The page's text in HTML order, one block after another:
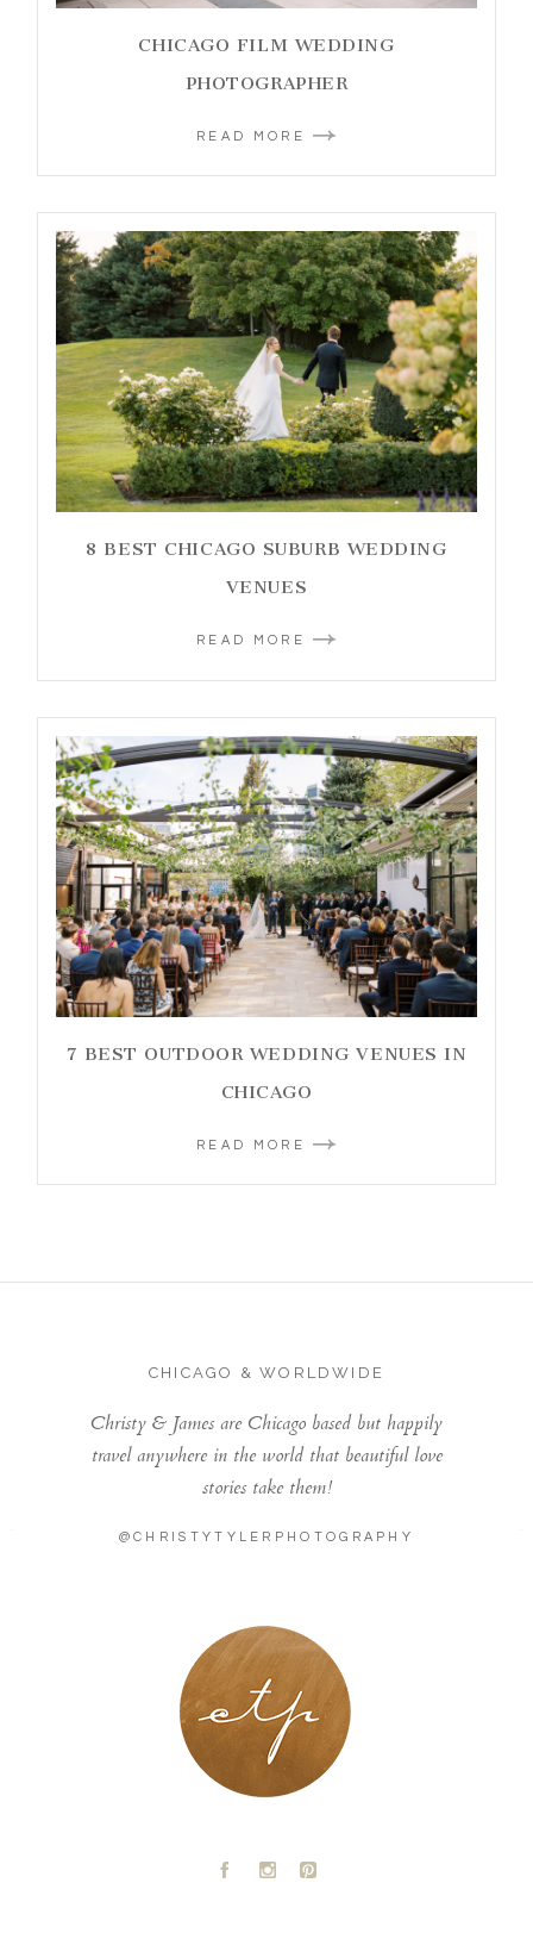
CHICAGO FILM WEDDING
PHOTOGRAPHER
READ MORE
8 BEST CHICAGO SUBURB WEDDING
VENUES
READ MORE
7 BEST OUTDOOR WEDDING VENUES IN
CHICAGO
READ MORE
CHICAGO & WORLDWIDE
Christy & James are Chicago based but happily
travel anywhere in the world that beautiful love
stories take them!
@CHRISTYTYLERPHOTOGRAPHY
LONDON - PARIS
A C D